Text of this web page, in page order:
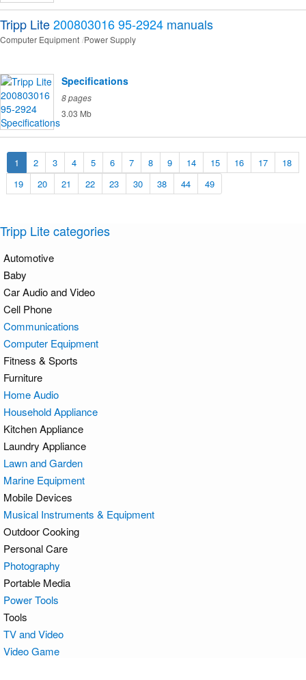
Tripp Lite200803016 95-2924 manuals
Computer Equipment Power Supply
Specifications
8 pages
3.03 Mb
1 2 3 4 5 6 7 8 9 14 15 16 17
18
19
20 21 22 23 30 38 44 49
Tripp Lite categories
Automotive
Baby
Car Audio and Video
Cell Phone
Communications
Computer Equipment
Fitness & Sports
Furniture
Home Audio
Household Appliance
Kitchen Appliance
Laundry Appliance
Lawn and Garden
Marine Equipment
Mobile Devices
Musical Instruments & Equipment
Outdoor Cooking
Personal Care
Photography
Portable Media
Power Tools
Tools
TV and Video
Video Game